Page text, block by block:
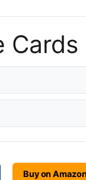
Cards
Buy on